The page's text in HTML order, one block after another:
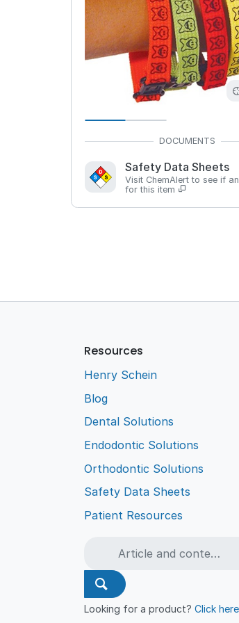
Safety Data Sheets
Visit ChemAlert to see if
for this item
Resources
Henry Schein
Blog
Dental Solutions
Endodontic Solutions
Orthodontic Solutions
Safety Data Sheets
Patient Resources
Looking for a product?Click here